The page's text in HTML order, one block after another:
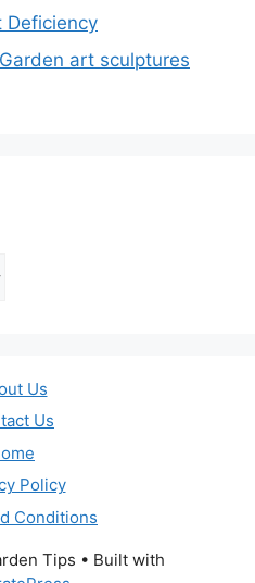
Deficiency
art sculptures
Us
Us
Policy
Conditions
Tips • Built with